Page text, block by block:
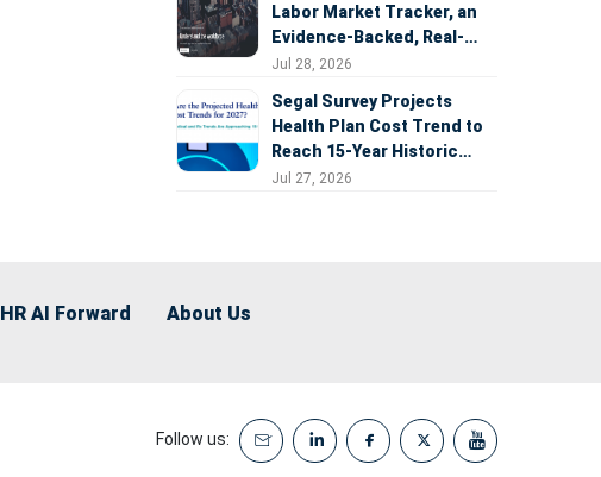
Labor Market Tracker, an
Evidence-Backed, Real-
Time Measure of AI's
Jul 28, 2026
Segal Survey Projects
Health Plan Cost Trend to
Reach 15-Year Historic
Highs Driven by GLP-1s,
Jul 27, 2026
HR AI Forward About Us
Follow us: